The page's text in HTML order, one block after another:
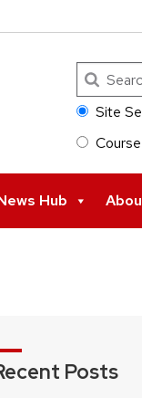
Site
Search
Hub
Posts